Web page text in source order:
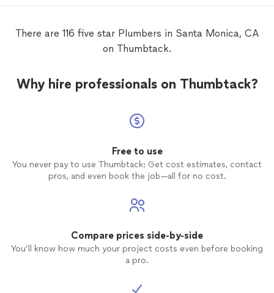
There are 116 five star Plumbers in Santa Monica, CA
on Thumbtack.
Why hire professionals on Thumbtack?
Free to use
You never pay to use Thumbtack: Get cost estimates, contact
pros, and even book the job—all for no cost.
Compare prices side-by-side
You’ll know how much your project costs even before booking
a pro.